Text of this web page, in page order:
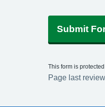
Submit
This form is
Page last